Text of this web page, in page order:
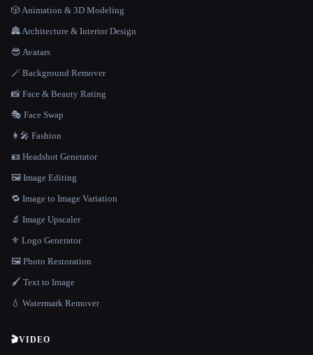
🎲 Animation & 3D Modeling
🏯 Architecture & Interior Design
😎 Avatars
🪄 Background Remover
📸 Face & Beauty Rating
🎭 Face Swap
👩‍🎤 Fashion
🪪 Headshot Generator
🖼️ Image Editing
🔁 Image to Image Variation
🔬 Image Upscaler
⚜️ Logo Generator
🖼️ Photo Restoration
🖌️ Text to Image
💧 Watermark Remover
🎬VIDEO